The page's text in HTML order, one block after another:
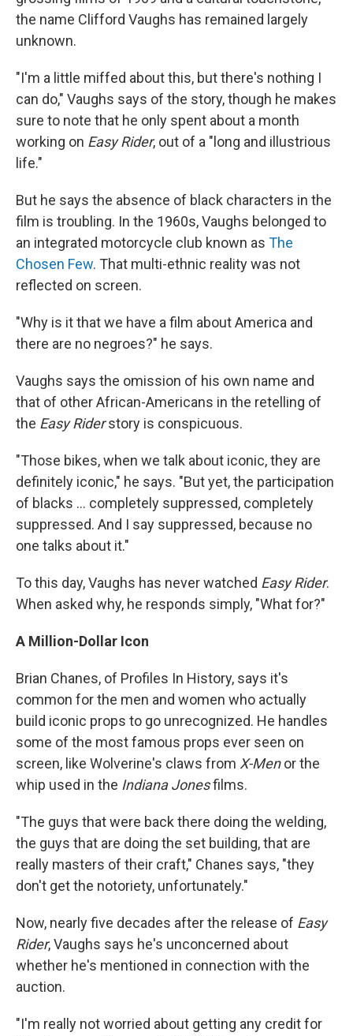
the name Clifford Vaughs has remained largely
unknown.
"I'm a little miffed about this, but there's nothing I
can do," Vaughs says of the story, though he makes
sure to note that he only spent about a month
working on Easy Rider, out of a "long and illustrious
life."
But he says the absence of black characters in the
film is troubling. In the 1960s, Vaughs belonged to
an integrated motorcycle club known as The
Chosen Few. That multi-ethnic reality was not
reflected on screen.
"Why is it that we have a film about America and
there are no negroes?" he says.
Vaughs says the omission of his own name and
that of other African-Americans in the retelling of
the Easy Riderstory is conspicuous.
"Those bikes, when we talk about iconic, they are
definitely iconic," he says. "But yet, the participation
of blacks ... completely suppressed, completely
suppressed. And I say suppressed, because no
one talks about it."
To this day, Vaughs has never watched Easy Rider.
When asked why, he responds simply, "What for?"
A Million-Dollar Icon
Brian Chanes, of Profiles In History, says it's
common for the men and women who actually
build iconic props to go unrecognized. He handles
some of the most famous props ever seen on
screen, like Wolverine's claws from X-Menor the
whip used in the Indiana Jonesfilms.
"The guys that were back there doing the welding,
the guys that are doing the set building, that are
really masters of their craft," Chanes says, "they
don't get the notoriety, unfortunately."
Now, nearly five decades after the release of Easy
Rider, Vaughs says he's unconcerned about
whether he's mentioned in connection with the
auction.
"I'm really not worried about getting any credit for